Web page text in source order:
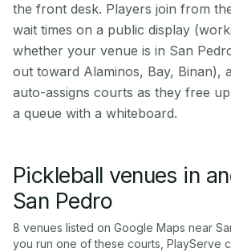
the front desk. Players join from
wait times on a public display
whether your venue is in San
out toward Alaminos, Bay, Binan),
auto-assigns courts as they free
a queue with a whiteboard.
Pickleball venues in
San Pedro
8 venues listed on Google Maps near
you run one of these courts, PlayServe